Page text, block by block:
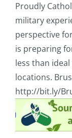
Proudly
military
perspective
is preparing
less than
locations.
http://bit.ly/